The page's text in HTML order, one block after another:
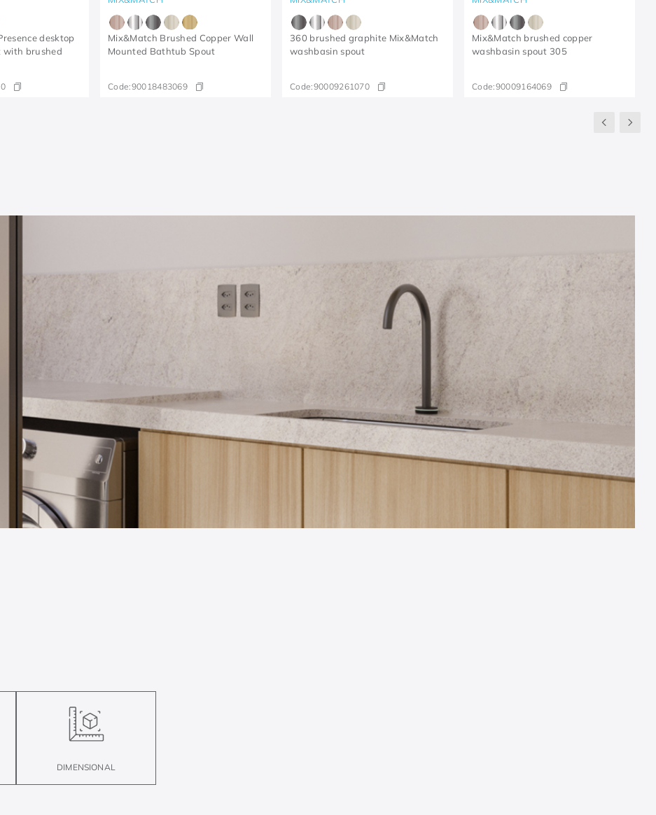
desktop
with brushed
Mix&Match Brushed Copper Wall
Mounted Bathtub Spout
Code:90018483069
360 brushed graphite Mix&Match
washbasin spout
Code:90009261070
Mix&Match brushed copper
washbasin spout 305
Code:90009164069
DIMENSIONAL